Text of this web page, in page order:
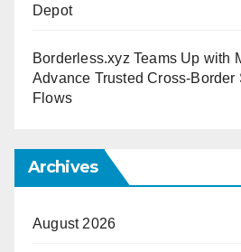
Depot
Borderless.xyz Teams Up with
Advance Trusted Cross-
Flows
Archives
August 2026